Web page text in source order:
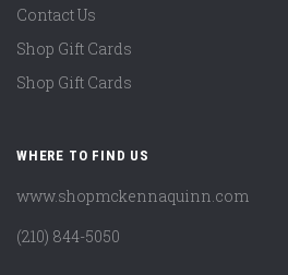
Contact Us
Shop Gift Cards
Shop Gift Cards
WHERE TO FIND US
www.shopmckennaquinn.com
(210) 844-5050